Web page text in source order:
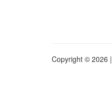
Copyright © 2026 |